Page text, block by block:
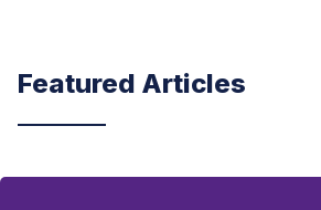
Featured Articles